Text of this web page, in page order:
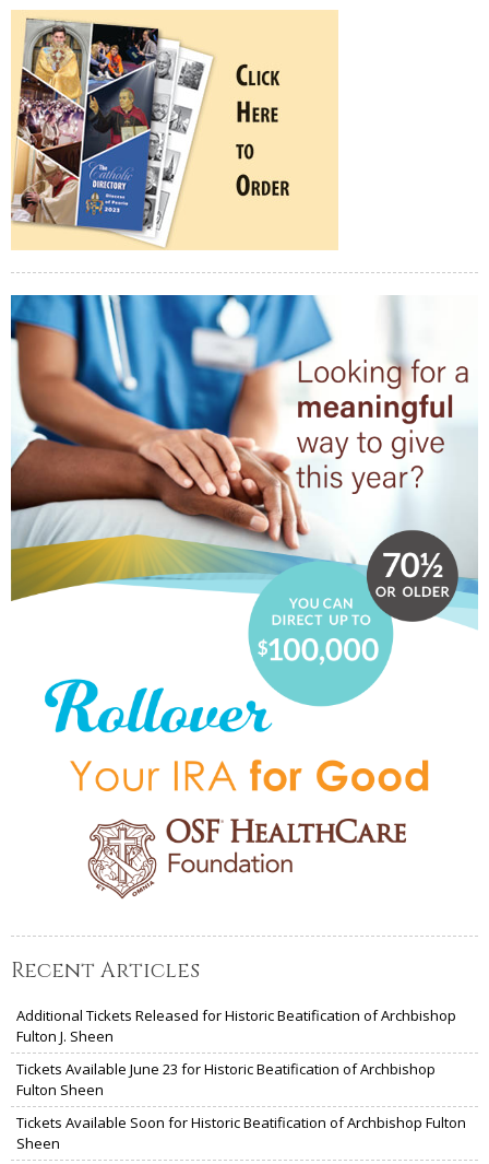
Recent Articles
Additional Tickets Released for Historic Beatification of Archbishop
Fulton J. Sheen
Tickets Available June 23 for Historic Beatification of Archbishop
Fulton Sheen
Tickets Available Soon for Historic Beatification of Archbishop Fulton
Sheen